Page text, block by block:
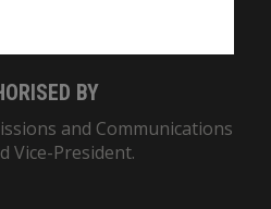
BY
and Communications
Vice-President.